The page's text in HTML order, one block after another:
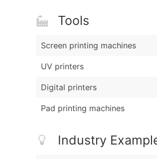
Tools
Screen printing machines
UV printers
Digital printers
Pad printing machines
Industry